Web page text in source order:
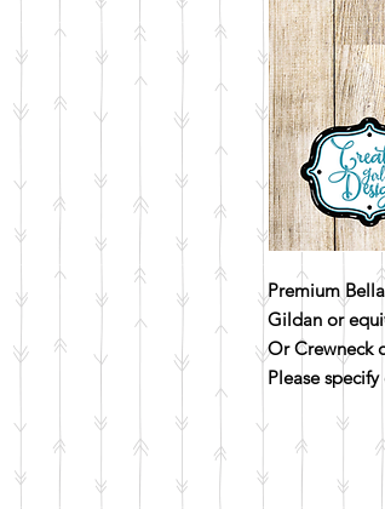
Premium
Gildan or
Or Crewneck
Please